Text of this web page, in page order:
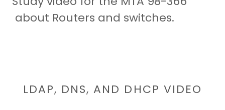
about Routers and switches.
LDAP, DNS, AND DHCP VIDEO